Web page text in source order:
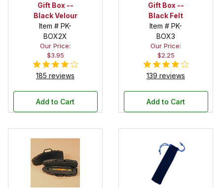
Gift Box --
Black Velour
Item # PK-
BOX2X
Our Price:
$3.95
185 reviews
Add to Cart
Gift Box --
Black Felt
Item # PK-
BOX3
Our Price:
$2.25
139 reviews
Add to Cart